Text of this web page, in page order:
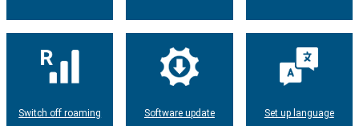
Switch off roaming Software update Set up language